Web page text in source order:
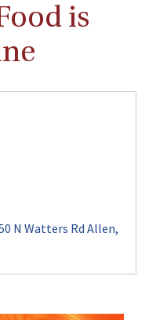
is
N Watters Rd Allen,